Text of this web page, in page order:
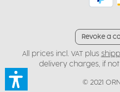
Revoke a
© 2021
All prices incl. VAT plus
delivery charges, if